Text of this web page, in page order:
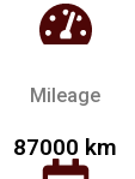
Mileage
87000 km